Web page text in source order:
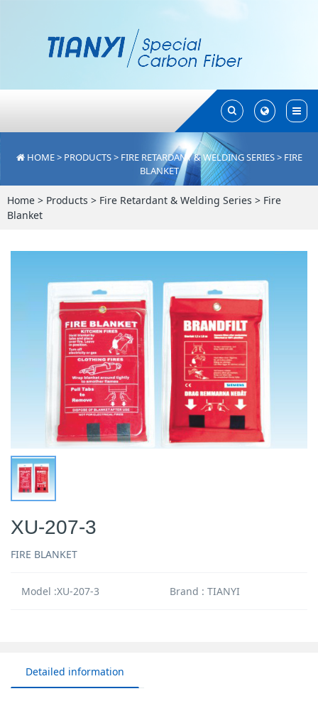
Toggle
Search
Toggle
Search
HOME> PRODUCTS> FIRE RETARDANT & WELDING SERIES> FIRE
BLANKET
Home > Products > Fire Retardant & Welding Series > Fire
Blanket
XU-207-3
FIRE BLANKET
Model :XU-207-3 Brand : TIANYI
Detailed information